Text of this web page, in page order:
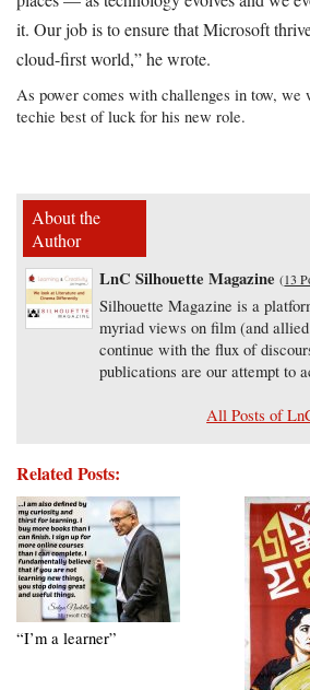
it. Our job is to ensure that Microsoft
cloud-first world,” he wrote.
As power comes with challenges in tow, we
techie best of luck for his new role.
About the
Author
LnC Silhouette Magazine (13
Silhouette Magazine is a
myriad views on film (and
continue with the flux of
publications are our attempt to
All Posts of
Related Posts:
“I’m a learner”